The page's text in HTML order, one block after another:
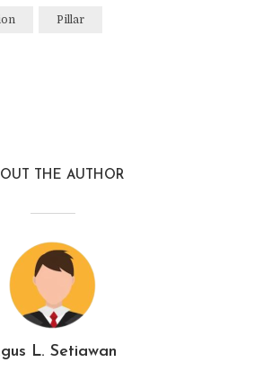
Pillar
THE AUTHOR
L. Setiawan